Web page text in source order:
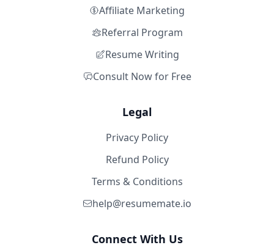
Affiliate Marketing
Referral Program
Resume Writing
Consult Now for Free
Legal
Privacy Policy
Refund Policy
Terms & Conditions
help@resumemate.io
Connect With Us